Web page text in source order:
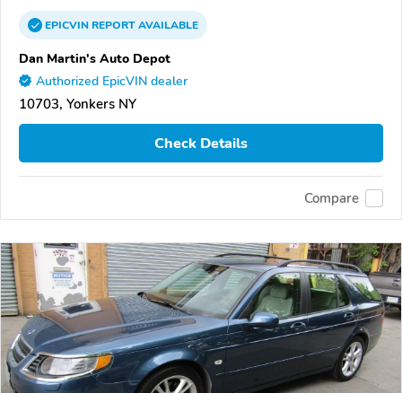
EPICVINREPORTAVAILABLE
Dan Martin's Auto Depot
Authorized EpicVIN dealer
10703, Yonkers NY
Check Details
Compare